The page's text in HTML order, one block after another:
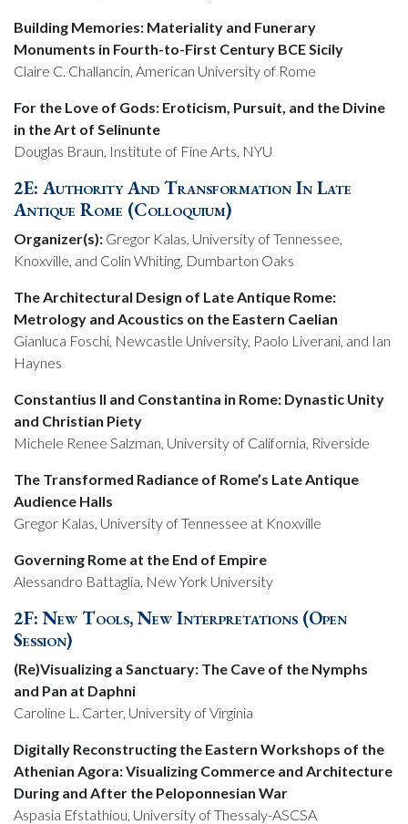
Building Memories: Materiality and Funerary
Monuments in Fourth-to-First Century BCE Sicily
Claire C. Challancin, American University of Rome
For the Love of Gods: Eroticism, Pursuit, and the Divine
in the Art of Selinunte
Douglas Braun, Institute of Fine Arts, NYU
2E: Authority And Transformation In Late
Antique Rome (Colloquium)
Organizer(s): Gregor Kalas, University of Tennessee,
Knoxville, and Colin Whiting, Dumbarton Oaks
The Architectural Design of Late Antique Rome:
Metrology and Acoustics on the Eastern Caelian
Gianluca Foschi, Newcastle University, Paolo Liverani, and Ian
Haynes
Constantius II and Constantina in Rome: Dynastic Unity
and Christian Piety
Michele Renee Salzman, University of California, Riverside
The Transformed Radiance of Rome’s Late Antique
Audience Halls
Gregor Kalas, University of Tennessee at Knoxville
Governing Rome at the End of Empire
Alessandro Battaglia, New York University
2F: New Tools, New Interpretations (Open
Session)
(Re)Visualizing a Sanctuary: The Cave of the Nymphs
and Pan at Daphni
Caroline L. Carter, University of Virginia
Digitally Reconstructing the Eastern Workshops of the
Athenian Agora: Visualizing Commerce and Architecture
During and After the Peloponnesian War
Aspasia Efstathiou, University of Thessaly-ASCSA